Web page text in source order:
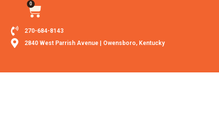
0
270-684-8143
2840 West Parrish Avenue | Owensboro, Kentucky